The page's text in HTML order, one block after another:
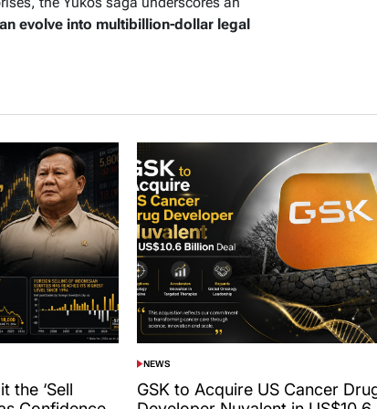
evolve into multibillion-dollar legal
the ‘Sell
POSTED
IN
NEWS
GSK to Acquire US Cancer